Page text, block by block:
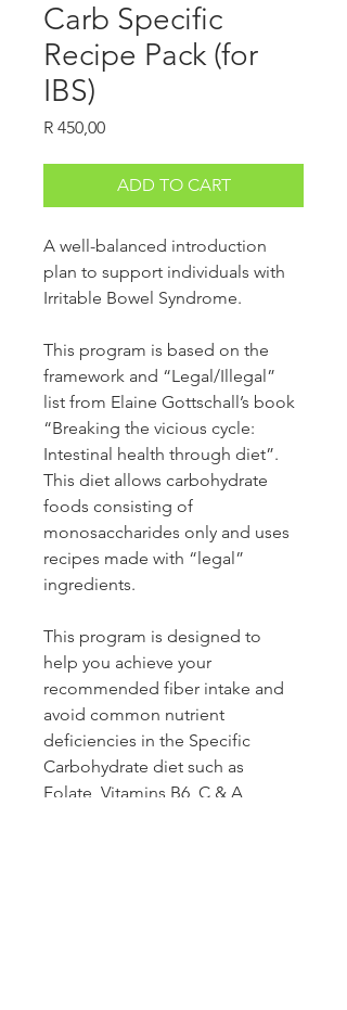
Carb Specific
Recipe Pack (for
IBS)
R 450,00Price
ADD TO CART
A well-balanced introduction
plan to support individuals with
Irritable Bowel Syndrome.
This program is based on the
framework and “Legal/Illegal”
list from Elaine Gottschall’s book
“Breaking the vicious cycle:
Intestinal health through diet”.
This diet allows carbohydrate
foods consisting of
monosaccharides only and uses
recipes made with “legal”
ingredients.
This program is designed to
help you achieve your
recommended fiber intake and
avoid common nutrient
deficiencies in the Specific
Carbohydrate diet such as
Folate, Vitamins B6, C & A,